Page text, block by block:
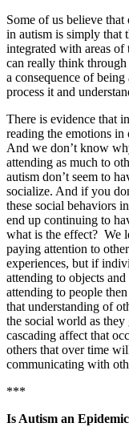
Some of us believe
in autism is simply that
integrated with areas of
can really think
a consequence of
process it and
There is evidence that
reading the emotions
And we don’t know
attending as much to
autism don’t seem to
socialize. And if you
these social behaviors
end up continuing to
what is the effect? We
paying attention to
experiences, but if
attending to objects
attending to people
that understanding of
the social world as they
cascading affect that
others that over time
communicating with
***
Is Autism an